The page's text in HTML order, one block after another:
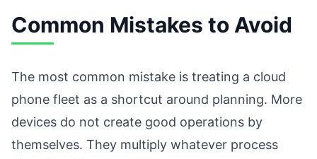
Common Mistakes to Avoid
The most common mistake is treating a cloud
phone fleet as a shortcut around planning. More
devices do not create good operations by
themselves. They multiply whatever process